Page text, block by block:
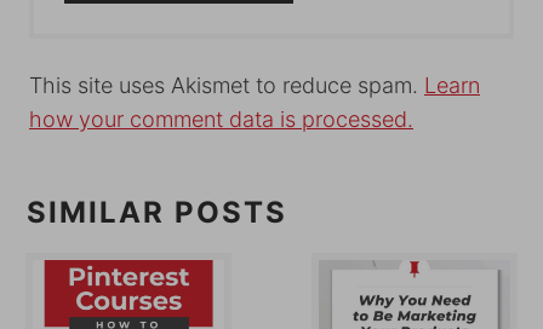
This site uses Akismet to reduce spam. Learn
how your comment data is processed.
SIMILAR POSTS